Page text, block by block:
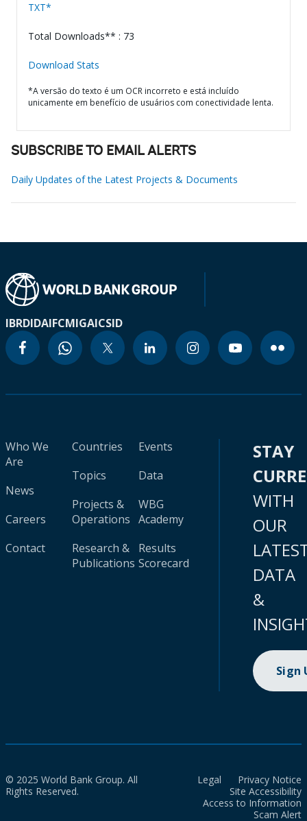
TXT*
Total Downloads** : 73
Download Stats
*A versão do texto é um OCR incorreto e está incluído
unicamente em benefício de usuários com conectividade lenta.
SUBSCRIBE TO EMAIL ALERTS
Daily Updates of the Latest Projects & Documents
IBRDIDAIFCMIGAICSID
Who We
Are
News
Careers
Contact
Countries
Topics
Projects &
Operations
Research &
Publications
Events
Data
WBG
Academy
Results
Scorecard
STAY
WITH
OUR
DATA
&
Sign
© 2025 World Bank Group. All
Rights Reserved.
Legal
Privacy Notice
Site Accessibility
Access to Information
Scam Alert